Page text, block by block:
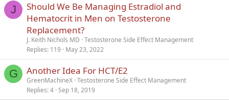
J
Should We Be Managing Estradiol and
Hematocrit in Men on Testosterone
Replacement?
J. Keith Nichols MD Testosterone Side Effect Management
Replies 119 May 23, 2022
G Another Idea For HCT/E2
GreenMachineX Testosterone Side Effect Management
Replies 4 Sep 18, 2019